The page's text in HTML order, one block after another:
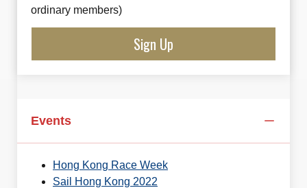
ordinary members)
Sign Up
Events
Hong Kong Race Week
Sail Hong Kong 2022